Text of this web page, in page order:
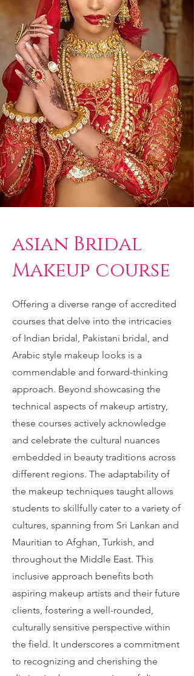
asian Bridal
Makeup course
Offering a diverse range of accredited
courses that delve into the intricacies
of Indian bridal, Pakistani bridal, and
Arabic style makeup looks is a
commendable and forward-thinking
approach. Beyond showcasing the
technical aspects of makeup artistry,
these courses actively acknowledge
and celebrate the cultural nuances
embedded in beauty traditions across
different regions. The adaptability of
the makeup techniques taught allows
students to skillfully cater to a variety of
cultures, spanning from Sri Lankan and
Mauritian to Afghan, Turkish, and
throughout the Middle East. This
inclusive approach benefits both
aspiring makeup artists and their future
clients, fostering a well-rounded,
culturally sensitive perspective within
the field. It underscores a commitment
to recognizing and cherishing the